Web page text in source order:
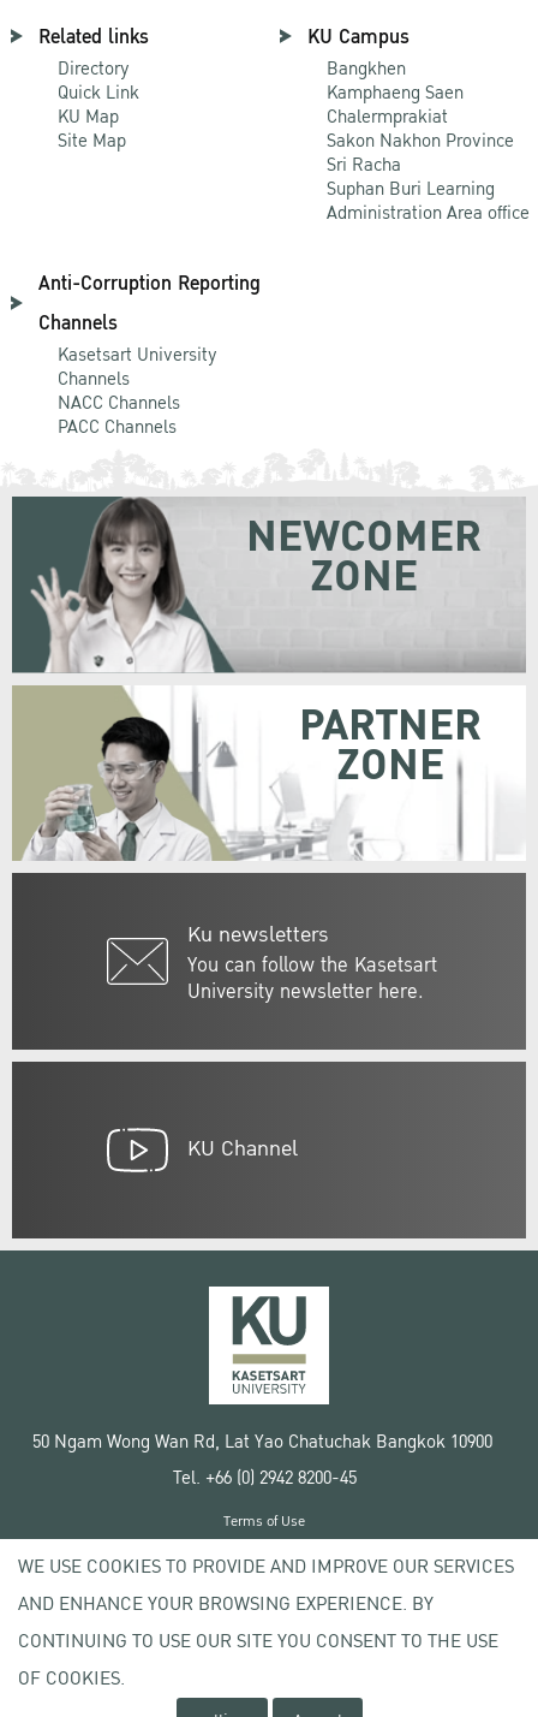
Related links
Directory
Quick Link
KU Map
Site Map
KU Campus
Bangkhen
Kamphaeng Saen
Chalermprakiat
Sakon Nakhon Province
Sri Racha
Suphan Buri Learning
Administration Area office
Anti-Corruption Reporting
Channels
Kasetsart University
Channels
NACC Channels
PACC Channels
Ku newsletters
You can follow the Kasetsart
University newsletter here.
NEWCOMER
ZONE
PARTNER
ZONE
KU Channel
50 Ngam Wong Wan Rd, Lat Yao Chatuchak Bangkok 10900
Tel. +66 (0) 2942 8200-45
Copyright © 2020 Kasetsart University
Terms of Use
Privacy policy
WE USE COOKIES TO PROVIDE AND IMPROVE OUR SERVICES
AND ENHANCE YOUR BROWSING EXPERIENCE. BY
CONTINUING TO USE OUR SITE YOU CONSENT TO THE USE
OF COOKIES.